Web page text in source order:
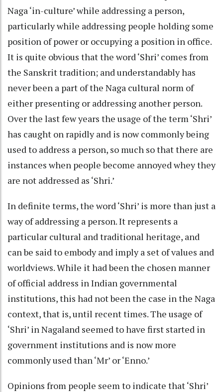
Naga ‘in-culture’ while addressing a person,
particularly while addressing people holding some
position of power or occupying a position in office.
It is quite obvious that the word ‘Shri’ comes from
the Sanskrit tradition; and understandably has
never been a part of the Naga cultural norm of
either presenting or addressing another person.
Over the last few years the usage of the term ‘Shri’
has caught on rapidly and is now commonly being
used to address a person, so much so that there are
instances when people become annoyed whey they
are not addressed as ‘Shri.’
In definite terms, the word ‘Shri’ is more than just a
way of addressing a person. It represents a
particular cultural and traditional heritage, and
can be said to embody and imply a set of values and
worldviews. While it had been the chosen manner
of official address in Indian governmental
institutions, this had not been the case in the Naga
context, that is, until recent times. The usage of
‘Shri’ in Nagaland seemed to have first started in
government institutions and is now more
commonly used than ‘Mr’ or ‘Enno.’
Opinions from people seem to indicate that ‘Shri’